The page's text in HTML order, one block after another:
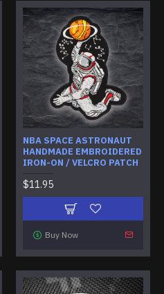
NBA SPACE ASTRONAUT
HANDMADE EMBROIDERED
IRON-ON / VELCRO PATCH
$11.95
Buy Now